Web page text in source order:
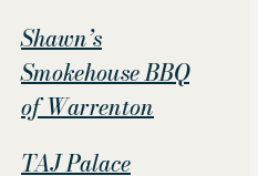
Shawn’s
Smokehouse BBQ
of Warrenton
TAJ Palace